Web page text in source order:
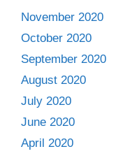
November 2020
October 2020
September 2020
August 2020
July 2020
June 2020
April 2020